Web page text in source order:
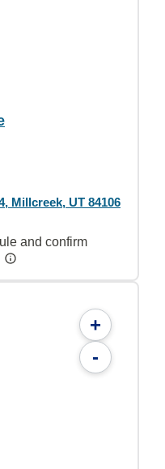
Millcreek, UT 84106
and confirm
+
-